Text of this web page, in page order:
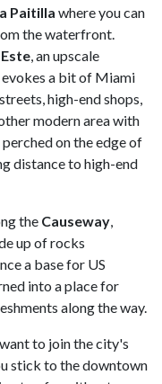
Paitilla where you can
the waterfront.
, an upscale
evokes a bit of Miami
high-end shops,
modern area with
on the edge of
distance to high-end
the Causeway,
up of rocks
a base for US
into a place for
along the way.
to join the city's
stick to the downtown